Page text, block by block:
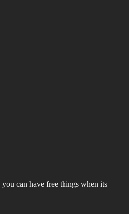
can have free things when its